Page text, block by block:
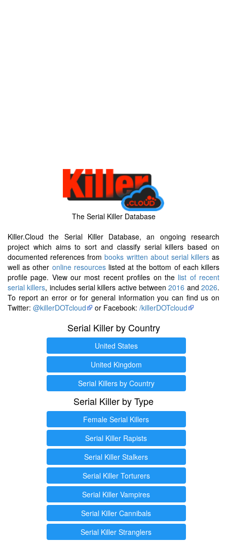
The Serial Killer Database
Killer.Cloud the Serial Killer Database, an ongoing research
project which aims to sort and classify serial killers based on
documented references frombooks written about serial killersas
well as other online resourceslisted at the bottom of each killers
profile page. View our most recent profiles on the list of recent
serial killers, includes serial killers active between2016 and2026.
To report an error or for general information you can find us on
Twitter: @killerDOTcloud or Facebook: /killerDOTcloud
Serial Killer by Country
United States
United Kingdom
Serial Killers by Country
Serial Killer by Type
Female Serial Killers
Serial Killer Rapists
Serial Killer Stalkers
Serial Killer Torturers
Serial Killer Vampires
Serial Killer Cannibals
Serial Killer Stranglers